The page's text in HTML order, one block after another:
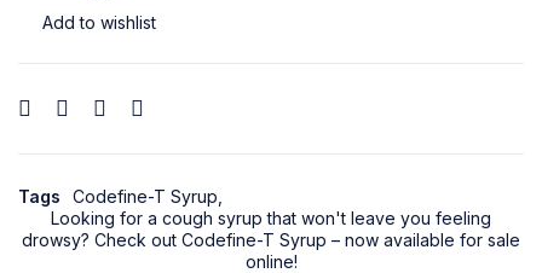
Tags Codefine-T Syrup
Looking for a cough syrup that won't leave you feeling
drowsy? Check out Codefine-T Syrup – now available for sale
online!